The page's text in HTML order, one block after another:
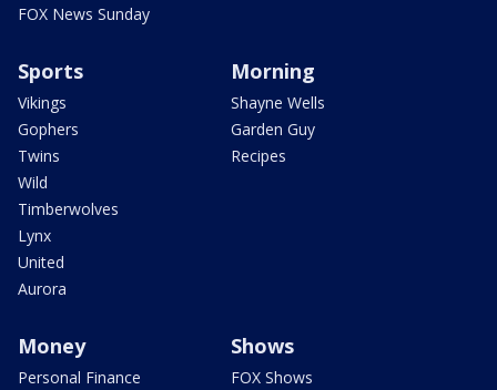
FOX News Sunday
Sports
Vikings
Gophers
Twins
Wild
Timberwolves
Lynx
United
Aurora
Morning
Shayne Wells
Garden Guy
Recipes
Money
Personal Finance
Shows
FOX Shows